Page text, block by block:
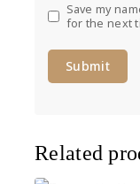
Save my
for the next
Related